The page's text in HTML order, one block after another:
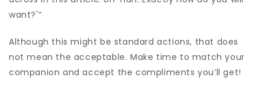
want?'”
Although this might be standard actions, that does
not mean the acceptable. Make time to match your
companion and accept the compliments you’ll get!